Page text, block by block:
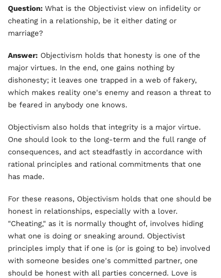
Question: What is the Objectivist view on infidelity or
cheating in a relationship, be it either dating or
marriage?
Answer: Objectivism holds that honesty is one of the
major virtues. In the end, one gains nothing by
dishonesty; it leaves one trapped in a web of fakery,
which makes reality one's enemy and reason a threat to
be feared in anybody one knows.
Objectivism also holds that integrity is a major virtue.
One should look to the long-term and the full range of
consequences, and act steadfastly in accordance with
rational principles and rational commitments that one
has made.
For these reasons, Objectivism holds that one should be
honest in relationships, especially with a lover.
"Cheating," as it is normally thought of, involves hiding
what one is doing or sneaking around. Objectivist
principles imply that if one is (or is going to be) involved
with someone besides one's committed partner, one
should be honest with all parties concerned. Love is